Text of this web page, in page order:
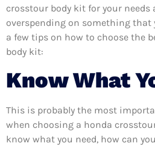
crosstour body kit for your needs
overspending on something that
a few tips on how to choose the
body kit:
Know What
This is probably the most
when choosing a honda
know what you need, how can